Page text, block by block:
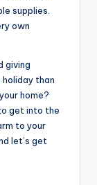
supplies.
own
giving
than
home?
get into the
to your
let’s get